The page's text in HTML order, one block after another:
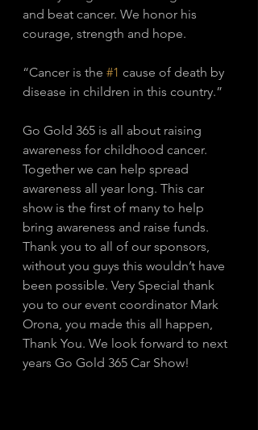
and beat cancer. We honor his
courage, strength and hope.
“Cancer is the #1 cause of death by
disease in children in this country.”
Go Gold 365 is all about raising
awareness for childhood cancer.
Together we can help spread
awareness all year long. This car
show is the first of many to help
bring awareness and raise funds.
Thank you to all of our sponsors,
without you guys this wouldn’t have
been possible. Very Special thank
you to our event coordinator Mark
Orona, you made this all happen,
Thank You. We look forward to next
years Go Gold 365 Car Show!